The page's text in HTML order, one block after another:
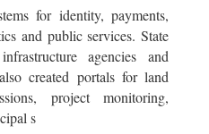
for identity, payments,
and public services. State
agencies and
created portals for land
project monitoring,
s